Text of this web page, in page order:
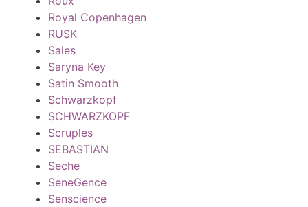
Royal Copenhagen
RUSK
Sales
Saryna Key
Satin Smooth
Schwarzkopf
SCHWARZKOPF
Scruples
SEBASTIAN
Seche
SeneGence
Senscience